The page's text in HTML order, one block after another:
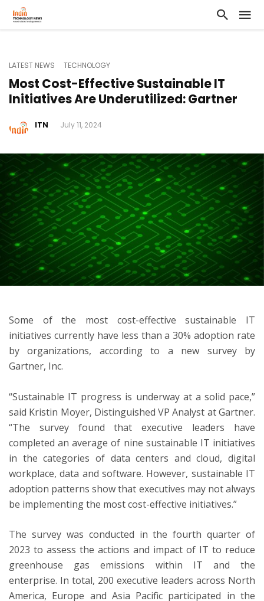
LATEST NEWS TECHNOLOGY
Most Cost-Effective Sustainable IT
Initiatives Are Underutilized: Gartner
ITN July 11, 2024
Some of the most cost-effective sustainable IT
initiatives currently have less than a 30% adoption rate
by organizations, according to a new survey by
Gartner, Inc.
“Sustainable IT progress is underway at a solid pace,”
said Kristin Moyer, Distinguished VP Analyst at Gartner.
“The survey found that executive leaders have
completed an average of nine sustainable IT initiatives
in the categories of data centers and cloud, digital
workplace, data and software. However, sustainable IT
adoption patterns show that executives may not always
be implementing the most cost-effective initiatives.”
The survey was conducted in the fourth quarter of
2023 to assess the actions and impact of IT to reduce
greenhouse gas emissions within IT and the
enterprise. In total, 200 executive leaders across North
America, Europe and Asia Pacific participated in the